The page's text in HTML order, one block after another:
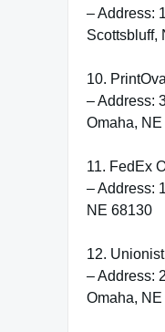
– Address:
Scottsbluff,
10.
– Address:
Omaha,
11. FedEx
– Address:
NE 68130
12.
– Address:
Omaha,